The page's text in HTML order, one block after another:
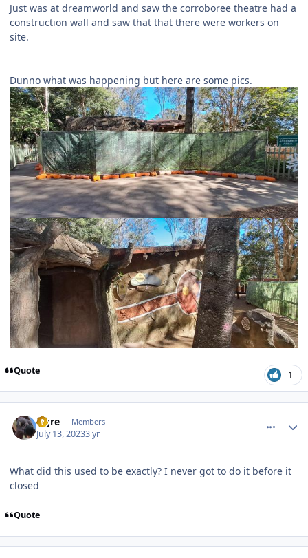
Just was at dreamworld and saw the corroboree theatre had a
construction wall and saw that that there were workers on
site.
Dunno what was happening but here are some pics.
Quote 1
Ogre Members
July 13, 20233 yr
What did this used to be exactly? I never got to do it before it
closed
Quote